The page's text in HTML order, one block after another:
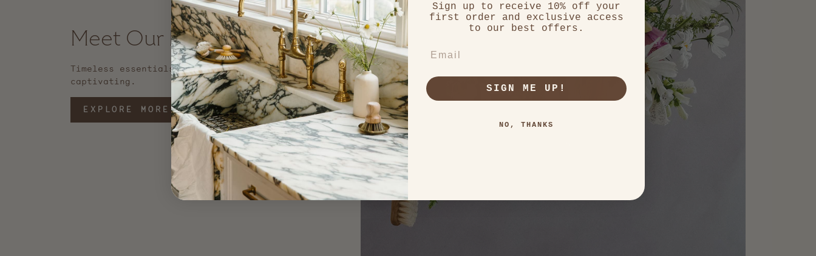
Meet Our Best Sellers
Timeless essentials that are functional yet
captivating.
EXPLORE MORE
Sign up to receive 10% off your
first order and exclusive access
to our best offers.
SIGN ME UP!
NO, THANKS